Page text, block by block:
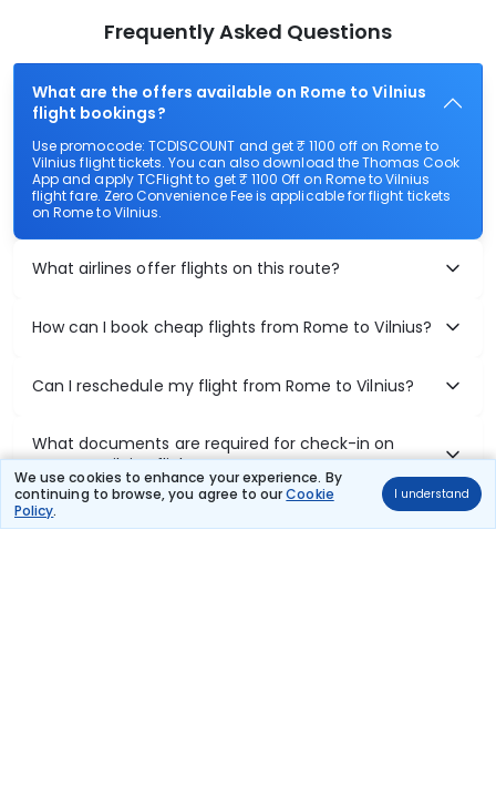
We use cookies to enhance your experience. By
continuing to browse, you agree to ourCookie
Policy.
I understand
Frequently Asked Questions
What are the offers available on Rome to Vilnius
flight bookings?
Use promocode: TCDISCOUNT and get ₹ 1100 off on Rome to
Vilnius flight tickets. You can also download the Thomas Cook
App and apply TCFlight to get ₹ 1100 Off on Rome to Vilnius
flight fare. Zero Convenience Fee is applicable for flight tickets
on Rome to Vilnius.
What airlines offer flights on this route?
How can I book cheap flights from Rome to Vilnius?
Can I reschedule my flight from Rome to Vilnius?
What documents are required for check-in on
Rome to Vilnius flights?